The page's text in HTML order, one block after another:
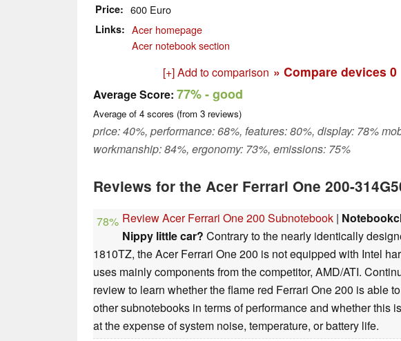
Price 600 Euro
Links
Acer homepage
Acer notebook section
[+] Add to comparison » Compare devices 0
Average Score: 77%- good
Average of 4 scores (from 3 reviews)
price: 40%, performance: 68%, features: 80%, display: 78%
workmanship: 84%, ergonomy: 73%, emissions: 75%
Reviews for the Acer Ferrari One 200-
78% Review Acer Ferrari One 200 Subnotebook |
Nippy little car? Contrary to the nearly identically
1810TZ, the Acer Ferrari One 200 is not equipped with Intel
uses mainly components from the competitor, AMD/ATI.
review to learn whether the flame red Ferrari One 200 is able
other subnotebooks in terms of performance and whether this
at the expense of system noise, temperature, or battery life.